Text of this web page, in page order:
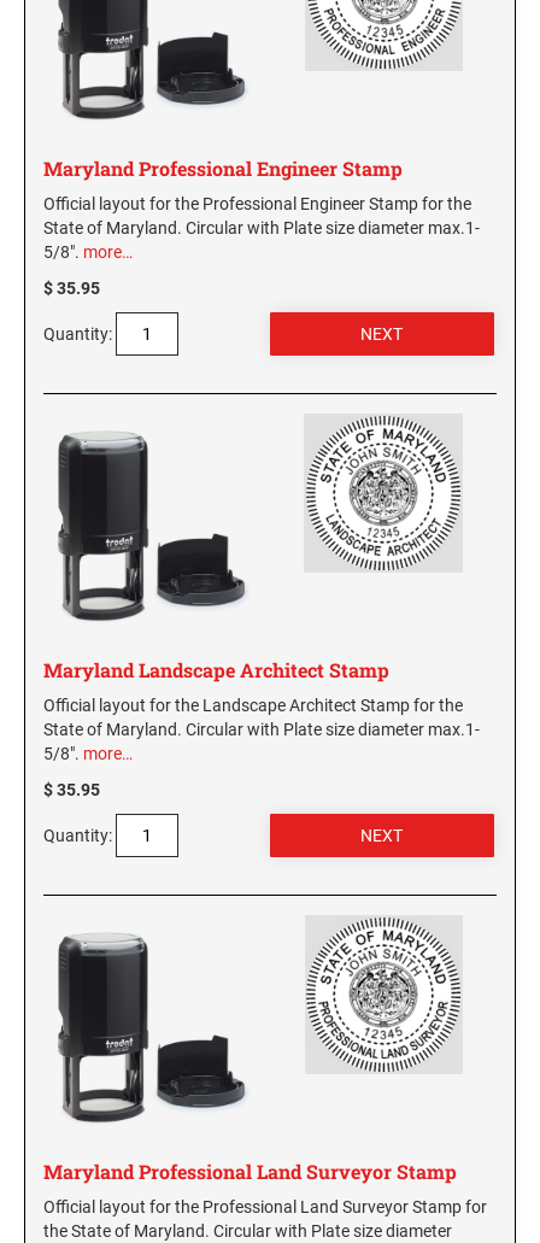
Maryland Professional Engineer Stamp
Official layout for the Professional Engineer Stamp for the
State of Maryland. Circular with Plate size diameter max.1-
5/8". more…
$ 35.95
Quantity:
Maryland Landscape Architect Stamp
Official layout for the Landscape Architect Stamp for the
State of Maryland. Circular with Plate size diameter max.1-
5/8". more…
$ 35.95
Quantity:
Maryland Professional Land Surveyor Stamp
Official layout for the Professional Land Surveyor Stamp for
the State of Maryland. Circular with Plate size diameter